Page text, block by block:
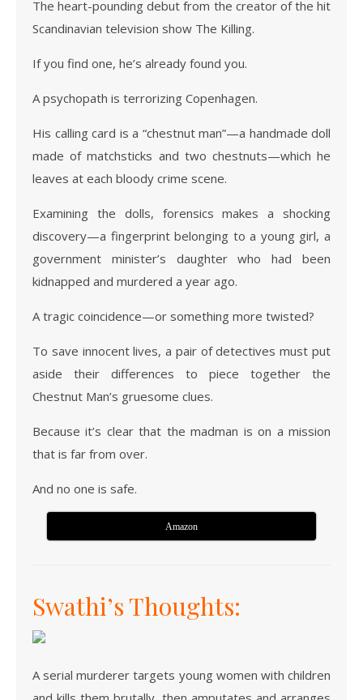
The heart-pounding debut from the creator of the hit
Scandinavian television show The Killing.
If you find one, he’s already found you.
A psychopath is terrorizing Copenhagen.
His calling card is a “chestnut man”—a handmade doll
made of matchsticks and two chestnuts—which he
leaves at each bloody crime scene.
Examining the dolls, forensics makes a shocking
discovery—a fingerprint belonging to a young girl, a
government minister’s daughter who had been
kidnapped and murdered a year ago.
A tragic coincidence—or something more twisted?
To save innocent lives, a pair of detectives must put
aside their differences to piece together the
Chestnut Man’s gruesome clues.
Because it’s clear that the madman is on a mission
that is far from over.
And no one is safe.
Amazon
Swathi’s Thoughts:
A serial murderer targets young women with children